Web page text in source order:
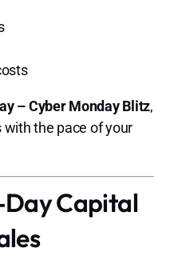
– Cyber Monday Blitz,
the pace of your
Capital